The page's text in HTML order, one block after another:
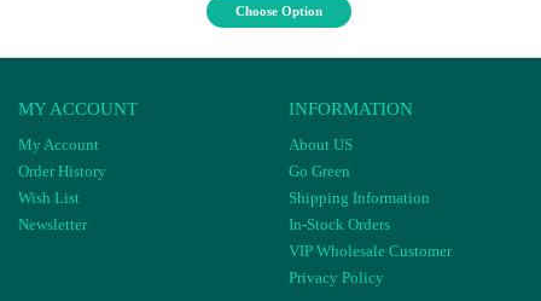
Choose Option
MY ACCOUNT
My Account
Order History
Wish List
Newsletter
INFORMATION
About US
Go Green
Shipping Information
In-Stock Orders
VIP Wholesale Customer
Privacy Policy